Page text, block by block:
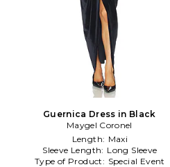
Guernica Dress in Black
Maygel Coronel
Length: Maxi
Sleeve Length: Long Sleeve
Type of Product: Special Event